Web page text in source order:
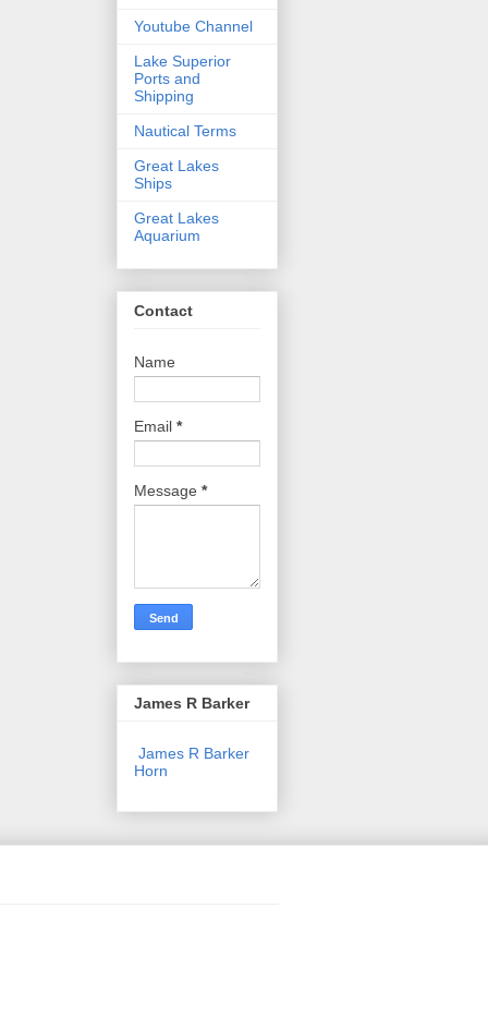
Youtube Channel
Lake Superior
Ports and
Shipping
Nautical Terms
Great Lakes
Ships
Great Lakes
Aquarium
Contact
Name
Email *
Message *
James R Barker
James R Barker
Horn